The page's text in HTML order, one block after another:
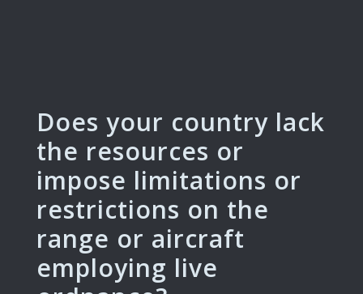
Does your country lack
the resources or
impose limitations or
restrictions on the
range or aircraft
employing live